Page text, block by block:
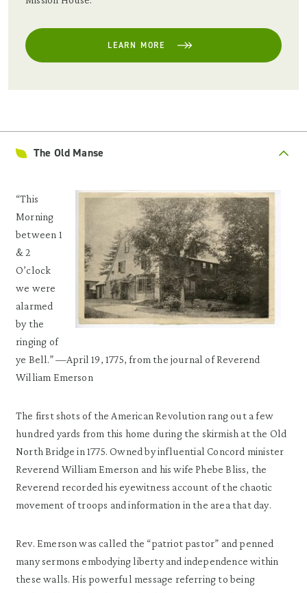
LEARN MORE
The Old Manse
“This
Morning
between 1
& 2
O’clock
we were
alarmed
by the
ringing of
ye Bell.” —April 19, 1775, from the journal of Reverend
William Emerson
The first shots of the American Revolution rang out a few
hundred yards from this home during the skirmish at the Old
North Bridge in 1775. Owned by influential Concord minister
Reverend William Emerson and his wife Phebe Bliss, the
Reverend recorded his eyewitness account of the chaotic
movement of troops and information in the area that day.
Rev. Emerson was called the “patriot pastor” and penned
many sermons embodying liberty and independence within
these walls. His powerful message referring to being